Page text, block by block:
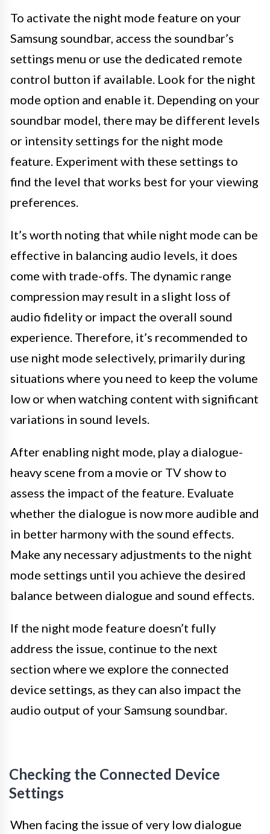
To activate the night mode feature on your
Samsung soundbar, access the soundbar’s
settings menu or use the dedicated remote
control button if available. Look for the night
mode option and enable it. Depending on your
soundbar model, there may be different levels
or intensity settings for the night mode
feature. Experiment with these settings to
find the level that works best for your viewing
preferences.
It’s worth noting that while night mode can be
effective in balancing audio levels, it does
come with trade-offs. The dynamic range
compression may result in a slight loss of
audio fidelity or impact the overall sound
experience. Therefore, it’s recommended to
use night mode selectively, primarily during
situations where you need to keep the volume
low or when watching content with significant
variations in sound levels.
After enabling night mode, play a dialogue-
heavy scene from a movie or TV show to
assess the impact of the feature. Evaluate
whether the dialogue is now more audible and
in better harmony with the sound effects.
Make any necessary adjustments to the night
mode settings until you achieve the desired
balance between dialogue and sound effects.
If the night mode feature doesn’t fully
address the issue, continue to the next
section where we explore the connected
device settings, as they can also impact the
audio output of your Samsung soundbar.
Checking the Connected Device
Settings
When facing the issue of very low dialogue